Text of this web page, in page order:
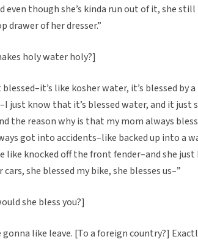
even though she’s kinda run out of it, she
drawer of her dresser.”
holy water holy?]
blessed–it’s like kosher water, it’s blessed by
just know that it’s blessed water, and it just
the reason why is that my mom always
got into accidents–like backed up into a
like knocked off the front fender–and she just
she blessed my bike, she blesses us–”
she bless you?]
gonna like leave. [To a foreign country?]